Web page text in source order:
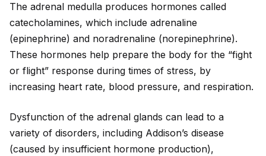
The adrenal medulla produces hormones called
catecholamines, which include adrenaline
(epinephrine) and noradrenaline (norepinephrine).
These hormones help prepare the body for the “fight
or flight” response during times of stress, by
increasing heart rate, blood pressure, and respiration.
Dysfunction of the adrenal glands can lead to a
variety of disorders, including Addison’s disease
(caused by insufficient hormone production),